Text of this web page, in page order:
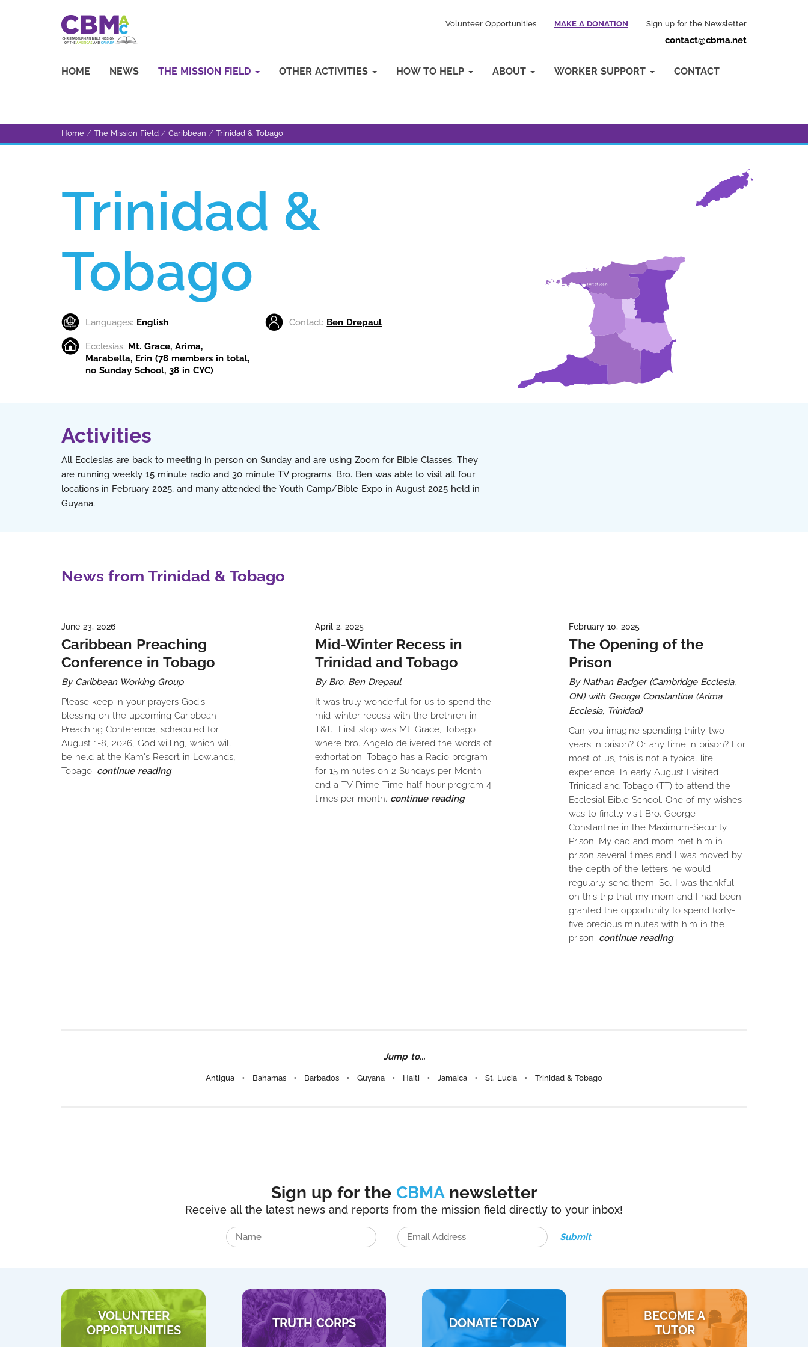
Volunteer Opportunities MAKE A DONATION Sign up for the Newsletter
contact@cbma.net
HOME NEWS THE MISSION FIELD OTHER ACTIVITIES HOW TO HELP ABOUT WORKER SUPPORT CONTACT
Home / The Mission Field / Caribbean / Trinidad & Tobago
Trinidad &
Tobago
Languages: English
Ecclesias: Mt. Grace, Arima,
Marabella, Erin (78 members in total,
no Sunday School, 38 in CYC)
Contact: Ben Drepaul
Activities
All Ecclesias are back to meeting in person on Sunday and are using Zoom for Bible Classes. They
are running weekly 15 minute radio and 30 minute TV programs. Bro. Ben was able to visit all four
locations in February 2025, and many attended the Youth Camp/Bible Expo in August 2025 held in
Guyana.
News from Trinidad & Tobago
June 23, 2026
Caribbean Preaching
Conference in Tobago
By Caribbean Working Group
Please keep in your prayers God's
blessing on the upcoming Caribbean
Preaching Conference, scheduled for
August 1-8, 2026, God willing, which will
be held at the Kam's Resort in Lowlands,
Tobago. continue reading
April 2, 2025
Mid-Winter Recess in
Trinidad and Tobago
By Bro. Ben Drepaul
It was truly wonderful for us to spend the
mid-winter recess with the brethren in
T&T. First stop was Mt. Grace, Tobago
where bro. Angelo delivered the words of
exhortation. Tobago has a Radio program
for 15 minutes on 2 Sundays per Month
and a TV Prime Time half-hour program 4
times per month. continue reading
February 10, 2025
The Opening of the
Prison
By Nathan Badger (Cambridge Ecclesia,
ON) with George Constantine (Arima
Ecclesia, Trinidad)
Can you imagine spending thirty-two
years in prison? Or any time in prison? For
most of us, this is not a typical life
experience. In early August I visited
Trinidad and Tobago (TT) to attend the
Ecclesial Bible School. One of my wishes
was to finally visit Bro. George
Constantine in the Maximum-Security
Prison. My dad and mom met him in
prison several times and I was moved by
the depth of the letters he would
regularly send them. So, I was thankful
on this trip that my mom and I had been
granted the opportunity to spend forty-
five precious minutes with him in the
prison. continue reading
Jump to...
Antigua Bahamas Barbados Guyana Haiti Jamaica St. Lucia Trinidad & Tobago
Sign up for the CBMAnewsletter
Receive all the latest news and reports from the mission field directly to your inbox!
Submit
VOLUNTEER
OPPORTUNITIES
TRUTH CORPS DONATE TODAY
BECOME A
TUTOR